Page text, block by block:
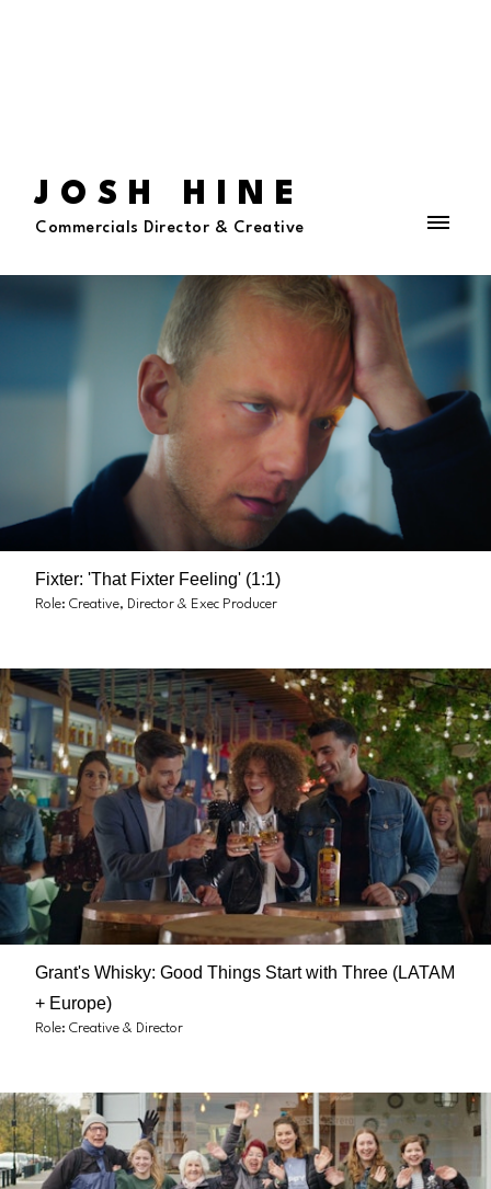
JOSH HINE
Commercials Director & Creative
Fixter: 'That Fixter Feeling' (1:1)
Role: Creative, Director & Exec Producer
Grant's Whisky: Good Things Start with Three (LATAM
+ Europe)
Role: Creative & Director